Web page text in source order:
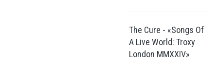
The Cure - «Songs Of
A Live World: Troxy
London MMXXIV»